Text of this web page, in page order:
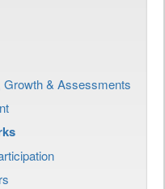
& Assessments